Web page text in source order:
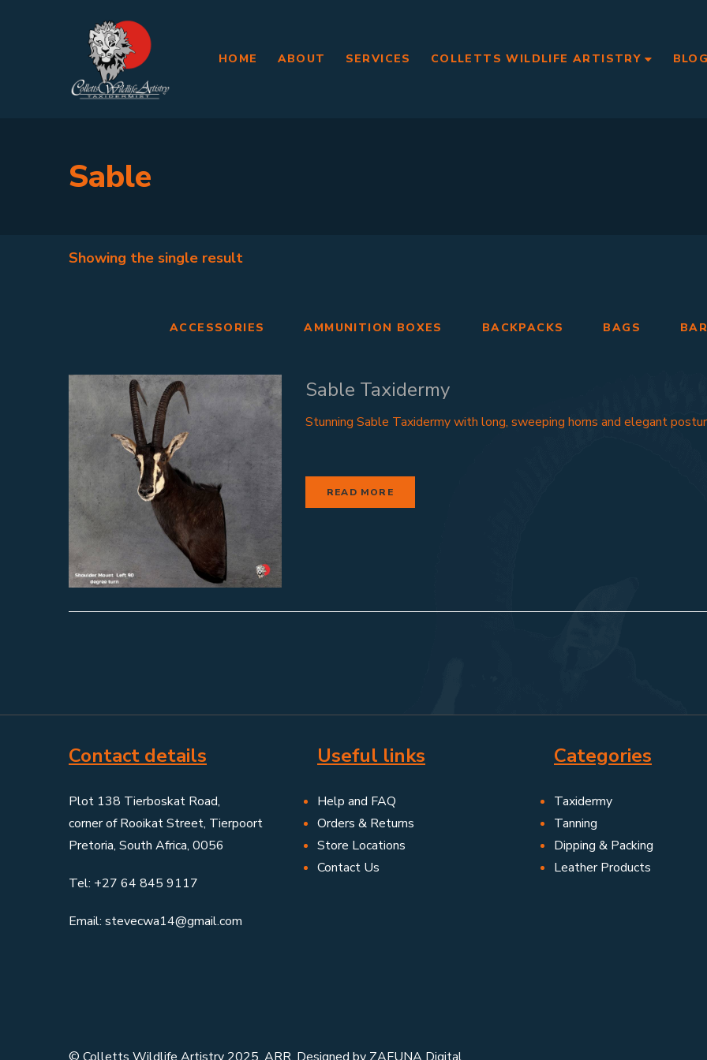
HOME ABOUT SERVICES COLLETTS WILDLIFE ARTISTRY
Sable
Showing the single result
ACCESSORIES AMMUNITION BOXES BACKPACKS BAGS
Sable Taxidermy
Stunning Sable Taxidermy with long, sweeping horns and elegant
READ MORE
Contact details
Plot 138 Tierboskat Road,
corner of Rooikat Street, Tierpoort
Pretoria, South Africa, 0056
Tel: +27 64 845 9117
Email: stevecwa14@gmail.com
Useful links
Help and FAQ
Orders & Returns
Store Locations
Contact Us
Categories
Taxidermy
Tanning
Dipping & Packing
Leather Products